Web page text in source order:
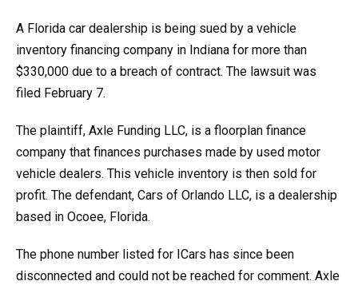
A Florida car dealership is being sued by a vehicle
inventory financing company in Indiana for more than
$330,000 due to a breach of contract. The lawsuit was
filed February 7.
The plaintiff, Axle Funding LLC, is a floorplan finance
company that finances purchases made by used motor
vehicle dealers. This vehicle inventory is then sold for
profit. The defendant, Cars of Orlando LLC, is a dealership
based in Ocoee, Florida.
The phone number listed for ICars has since been
disconnected and could not be reached for comment. Axle